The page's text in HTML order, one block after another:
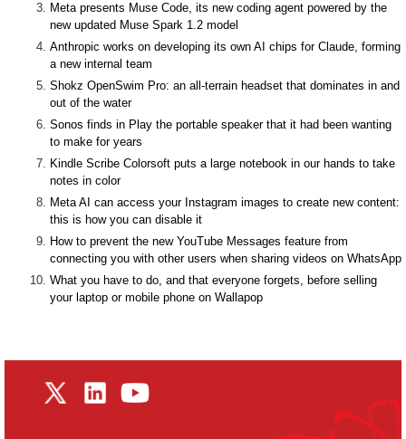
Meta presents Muse Code, its new coding agent powered by the
new updated Muse Spark 1.2 model
Anthropic works on developing its own AI chips for Claude, forming
a new internal team
Shokz OpenSwim Pro: an all-terrain headset that dominates in and
out of the water
Sonos finds in Play the portable speaker that it had been wanting
to make for years
Kindle Scribe Colorsoft puts a large notebook in our hands to take
notes in color
Meta AI can access your Instagram images to create new content:
this is how you can disable it
How to prevent the new YouTube Messages feature from
connecting you with other users when sharing videos on WhatsApp
What you have to do, and that everyone forgets, before selling
your laptop or mobile phone on Wallapop